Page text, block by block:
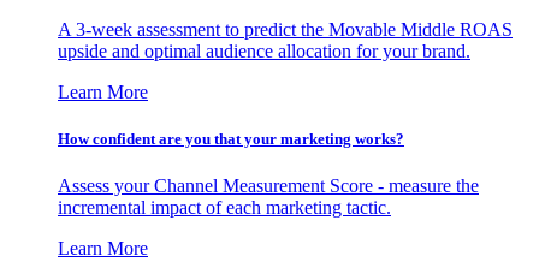
A 3-week assessment to predict the Movable Middle ROAS
upside and optimal audience allocation for your brand.
Learn More
How confident are you that your marketing works?
Assess your Channel Measurement Score - measure the
incremental impact of each marketing tactic.
Learn More